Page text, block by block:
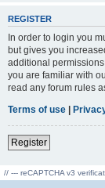
REGISTER
In order to login you
but gives you
additional
you are familiar with
read any forum rules
Terms of use |
Register
// --- reCAPTCHA v3